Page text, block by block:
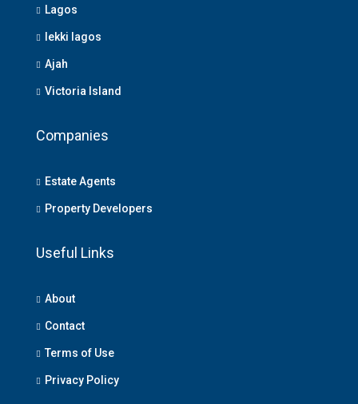
Lagos
lekki lagos
Ajah
Victoria Island
Companies
Estate Agents
Property Developers
Useful Links
About
Contact
Terms of Use
Privacy Policy